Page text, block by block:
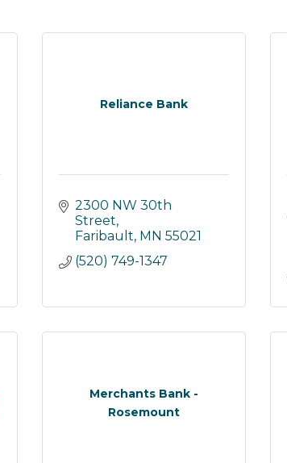
Reliance Bank
2300 NW 30th
Street
Faribault MN 55021
(520) 749-1347
Merchants Bank -
Rosemount